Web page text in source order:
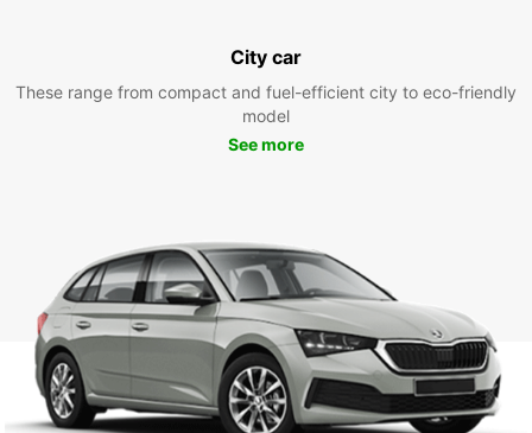
City car
These range from compact and fuel-efficient city to eco-friendly
model
See more